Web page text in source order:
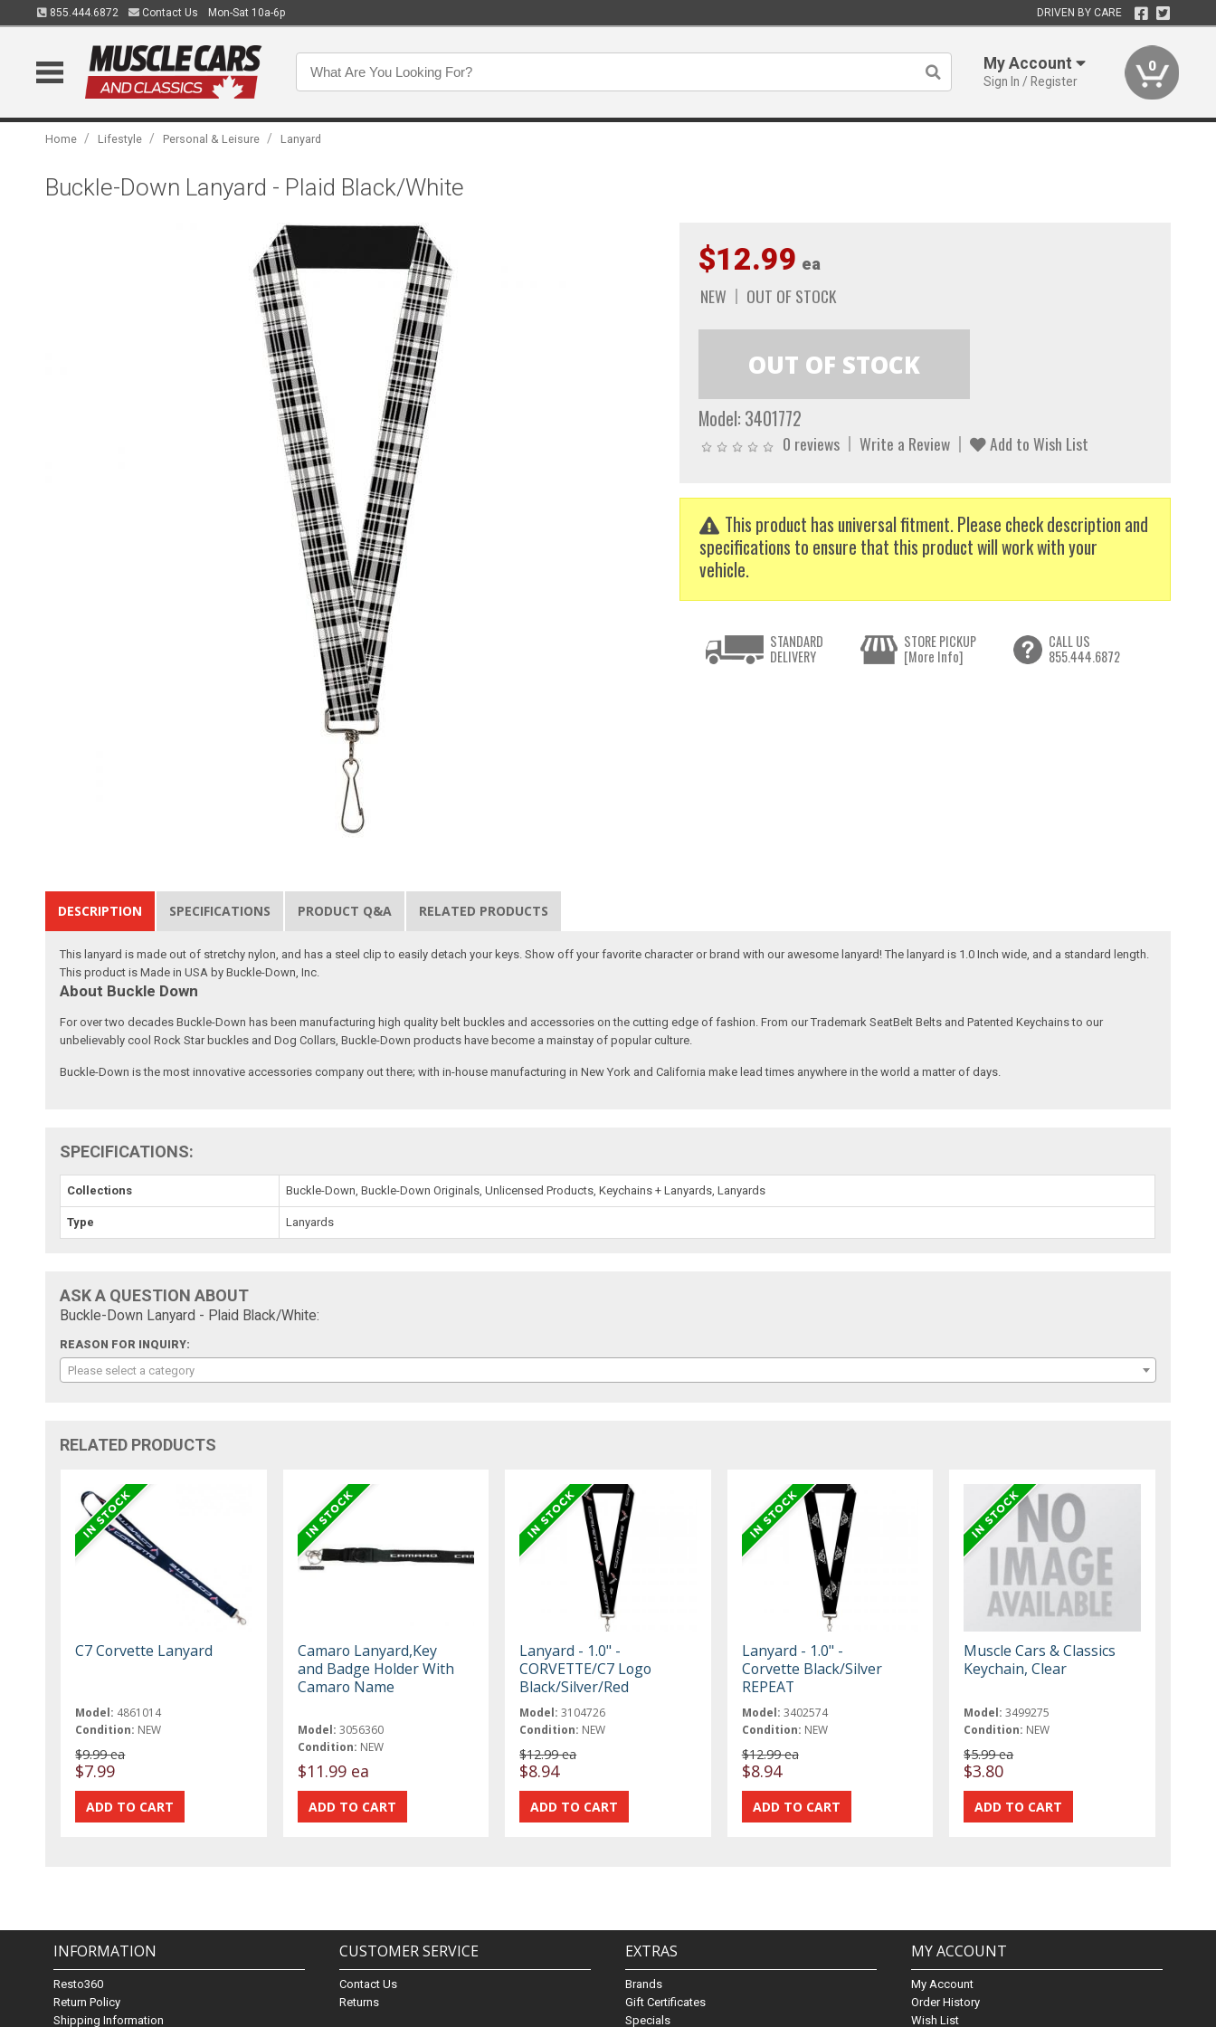
855.444.6872 Contact Us Mon-Sat 10a-6p DRIVEN BY CARE
My Account
Sign In / Register
0
Home / Lifestyle / Personal & Leisure / Lanyard
Buckle-Down Lanyard - Plaid Black/White
$12.99 ea
NEW OUT OF STOCK
Model: 3401772
0 reviews Write a Review Add to Wish List
This product has universal fitment. Please check description and
specifications to ensure that this product will work with your
vehicle.
STANDARD
DELIVERY
STORE PICKUP
[More Info]
CALL US
855.444.6872
DESCRIPTION SPECIFICATIONS PRODUCT Q&A RELATED PRODUCTS
This lanyard is made out of stretchy nylon, and has a steel clip to easily detach your keys. Show off your favorite character or brand with our awesome lanyard! The lanyard is 1.0 Inch wide, and a standard length.
This product is Made in USA by Buckle-Down, Inc.
About Buckle Down
For over two decades Buckle-Down has been manufacturing high quality belt buckles and accessories on the cutting edge of fashion. From our Trademark SeatBelt Belts and Patented Keychains to our
unbelievably cool Rock Star buckles and Dog Collars, Buckle-Down products have become a mainstay of popular culture.
Buckle-Down is the most innovative accessories company out there; with in-house manufacturing in New York and California make lead times anywhere in the world a matter of days.
SPECIFICATIONS:
Collections Buckle-Down, Buckle-Down Originals, Unlicensed Products, Keychains + Lanyards, Lanyards
Type Lanyards
ASK A QUESTION ABOUT
Buckle-Down Lanyard - Plaid Black/White:
REASON FOR INQUIRY:
Please select a category
RELATED PRODUCTS
C7 Corvette Lanyard
Model: 4861014
Condition: NEW
$9.99 ea
$7.99
Camaro Lanyard,Key
and Badge Holder With
Camaro Name
Model: 3056360
Condition: NEW
$11.99 ea
Lanyard - 1.0" -
CORVETTE/C7 Logo
Black/Silver/Red
Model: 3104726
Condition: NEW
$12.99 ea
$8.94
Lanyard - 1.0" -
Corvette Black/Silver
REPEAT
Model: 3402574
Condition: NEW
$12.99 ea
$8.94
Muscle Cars & Classics
Keychain, Clear
Model: 3499275
Condition: NEW
$5.99 ea
$3.80
INFORMATION
Resto360
Return Policy
Shipping Information
CUSTOMER SERVICE
Contact Us
Returns
EXTRAS
Brands
Gift Certificates
Specials
MY ACCOUNT
My Account
Order History
Wish List